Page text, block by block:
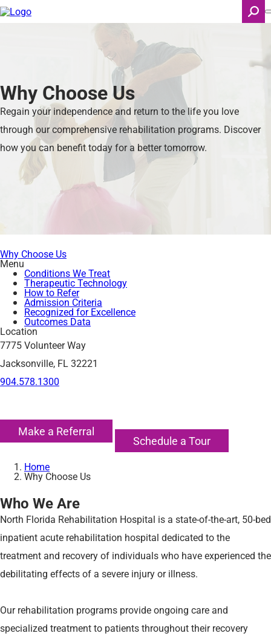
Skip
to
Why Choose Us
Regain your independence and return to the life you love
through our comprehensive rehabilitation programs. Discover
how you can benefit today for a better tomorrow.
Why Choose Us
Menu
Conditions We Treat
Therapeutic Technology
How to Refer
Admission Criteria
Recognized for Excellence
Outcomes Data
Location
7775 Volunteer Way
Jacksonville, FL 32221
904.578.1300
Make a Referral
Schedule a Tour
Home
Why Choose Us
Who We Are
North Florida Rehabilitation Hospital is a state-of-the-art, 50-bed
inpatient acute rehabilitation hospital dedicated to the
treatment and recovery of individuals who have experienced the
debilitating effects of a severe injury or illness.
Our rehabilitation programs provide ongoing care and
specialized treatment to patients throughout their recovery